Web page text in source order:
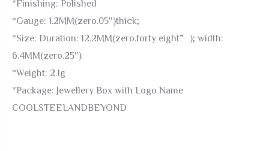
*Finishing: Polished
*Gauge: 1.2MM(zero.05″)thick;
*Size: Duration: 12.2MM(zero.forty eight”); width:
6.4MM(zero.25″)
*Weight: 2.1g
*Package: Jewellery Box with Logo Name
COOLSTEELANDBEYOND